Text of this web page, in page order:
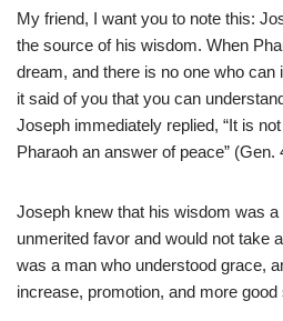
My friend, I want you to note this:
the source of his wisdom. When
dream, and there is no one who can
it said of you that you can
Joseph immediately replied, “It is
Pharaoh an answer of peace” (Gen.
Joseph knew that his wisdom was a
unmerited favor and would not take
was a man who understood grace,
increase, promotion, and more